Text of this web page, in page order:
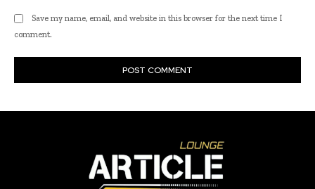
Save my name, email, and website in this browser for the next time I
comment.